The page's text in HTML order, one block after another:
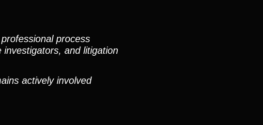
process
and litigation
actively involved